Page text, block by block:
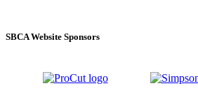
SBCA Website Sponsors